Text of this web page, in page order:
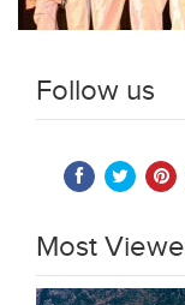
Follow us
Most